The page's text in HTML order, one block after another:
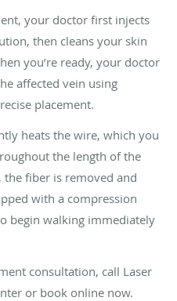
your doctor first injects
then cleans your skin
you’re ready, your doctor
affected vein using
placement.
heats the wire, which you
the length of the
the fiber is removed and
with a compression
begin walking immediately
consultation, call Laser
or book online now.